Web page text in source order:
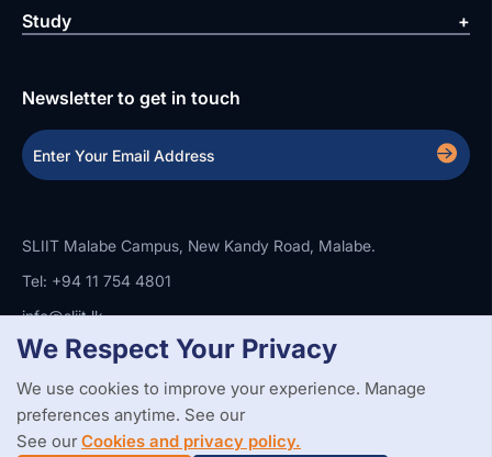
Study
Newsletter to get in touch
SLIIT Malabe Campus, New Kandy Road, Malabe.
Tel: +94 11 754 4801
info@sliit.lk
Copyright StatementPrivacy PolicyWeb Accessibility
Branding Guidelines
© 2026 All Rights Reserved. Web Design and Development by
SABERION
We Respect Your Privacy
We use cookies to improve your experience. Manage
preferences anytime. See our
See ourCookies and privacy policy.